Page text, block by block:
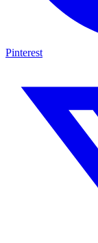
Pinterest